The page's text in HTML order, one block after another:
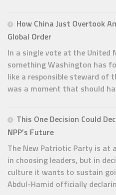
How China Just Overtook
Global Order
In a single vote at the United
something Washington has
like a responsible steward of
was a moment that should
This One Decision Could
NPP’s Future
The New Patriotic Party is
in choosing leaders, but in
culture it wants to sustain
Abdul-Hamid officially